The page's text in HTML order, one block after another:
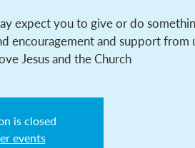
expect you to give or do
encouragement and support from
Jesus and the Church
is closed
events